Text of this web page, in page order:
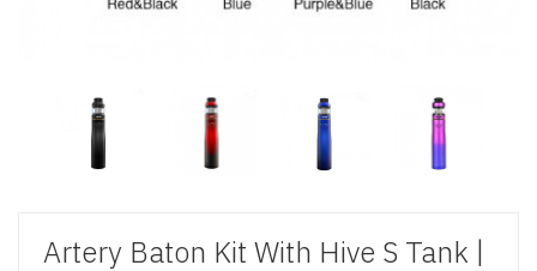
Artery Baton Kit With Hive S Tank |